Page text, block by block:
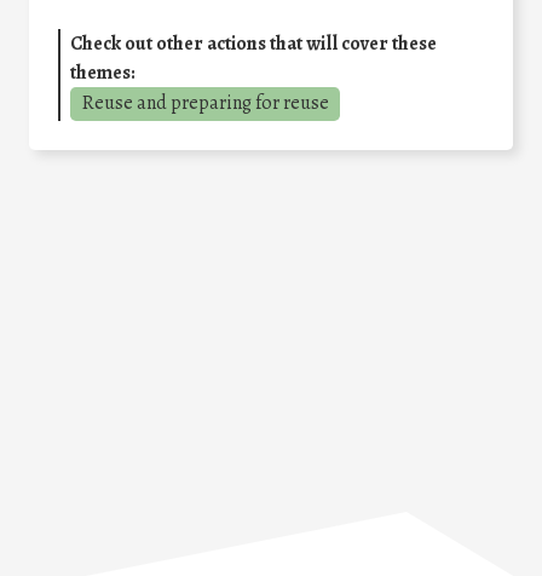
Check out other actions that will cover these
themes:
Reuse and preparing for reuse